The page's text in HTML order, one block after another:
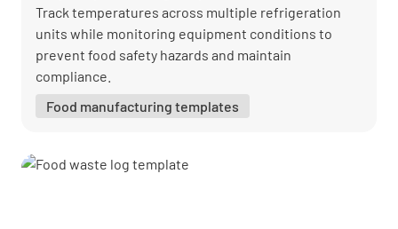
Track temperatures across multiple refrigeration
units while monitoring equipment conditions to
prevent food safety hazards and maintain
compliance.
Food manufacturing templates